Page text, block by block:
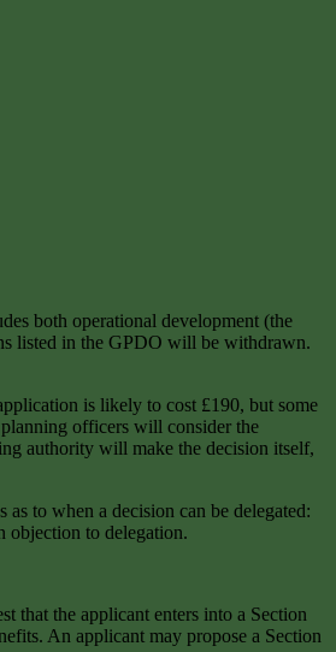
both operational development (the
listed in the GPDO will be withdrawn.
is likely to cost £190, but some
officers will consider the
authority will make the decision itself,
to when a decision can be delegated:
objection to delegation.
that the applicant enters into a Section
An applicant may propose a Section